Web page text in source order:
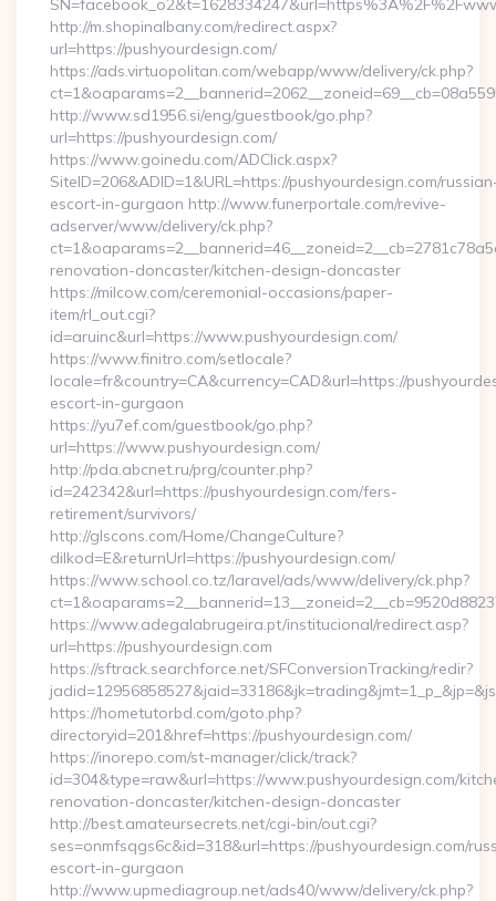
http://m.shopinalbany.com/redirect.aspx?
url=https://pushyourdesign.com/
https://ads.virtuopolitan.com/webapp/www/delivery/ck.php?
http://www.sd1956.si/eng/guestbook/go.php?
url=https://pushyourdesign.com/
https://www.goinedu.com/ADClick.aspx?
SiteID=206&ADID=1&URL=https://pushyourdesign.com/
escort-in-gurgaon http://www.funerportale.com/revive-
adserver/www/delivery/ck.php?
renovation-doncaster/kitchen-design-doncaster
https://milcow.com/ceremonial-occasions/paper-
item/rl_out.cgi?
id=aruinc&url=https://www.pushyourdesign.com/
https://www.finitro.com/setlocale?
locale=fr&country=CA&currency=CAD&url=https://
escort-in-gurgaon
https://yu7ef.com/guestbook/go.php?
url=https://www.pushyourdesign.com/
http://pda.abcnet.ru/prg/counter.php?
id=242342&url=https://pushyourdesign.com/fers-
retirement/survivors/
http://glscons.com/Home/ChangeCulture?
dilkod=E&returnUrl=https://pushyourdesign.com/
https://www.school.co.tz/laravel/ads/www/delivery/ck.php?
https://www.adegalabrugeira.pt/institucional/redirect.asp?
url=https://pushyourdesign.com
https://sftrack.searchforce.net/SFConversionTracking/redir?
https://hometutorbd.com/goto.php?
directoryid=201&href=https://pushyourdesign.com/
https://inorepo.com/st-manager/click/track?
id=304&type=raw&url=https://www.pushyourdesign.com/
renovation-doncaster/kitchen-design-doncaster
http://best.amateursecrets.net/cgi-bin/out.cgi?
ses=onmfsqgs6c&id=318&url=https://pushyourdesign.com/
escort-in-gurgaon
http://www.upmediagroup.net/ads40/www/delivery/ck.php?